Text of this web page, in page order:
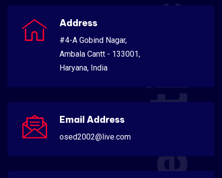
Address
#4-A Gobind Nagar,
Ambala Cantt - 133001,
Haryana, India
Email Address
osed2002@live.com